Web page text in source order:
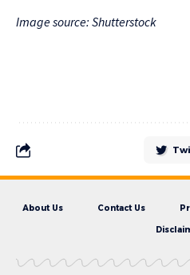
Image source: Shutterstock
About Us Contact Us